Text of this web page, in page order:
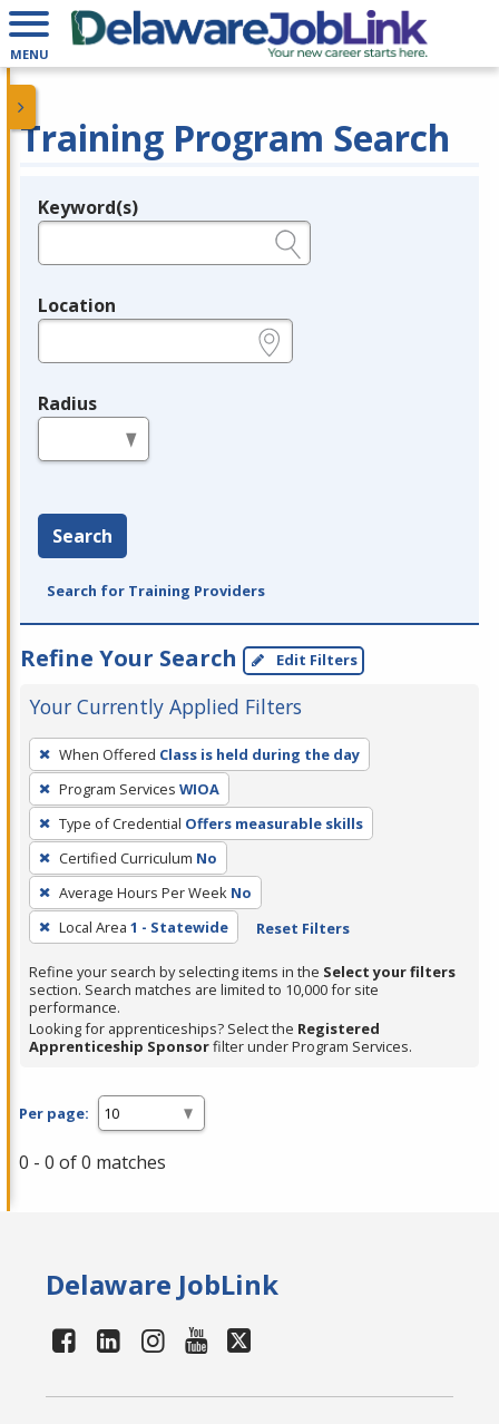
MENU
Training Program Search
Legend
Keyword(s)
Location
Radius
Search
Search for Training Providers
Refine Your Search Edit Filters
Your Currently Applied Filters
To
remove
a
filter,
press
Enter
or
Spacebar.
When Offered Class is held during the day
Program Services WIOA
Type of Credential Offers measurable skills
Certified Curriculum No
Average Hours Per Week No
Local Area 1 - Statewide Reset Filters
Refine your search by selecting items in the Select your filters
section. Search matches are limited to 10,000 for site
performance.
Looking for apprenticeships? Select the Registered
Apprenticeship Sponsorfilter under Program Services.
Per page:
0 - 0 of 0 matches
Delaware JobLink